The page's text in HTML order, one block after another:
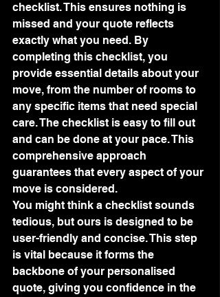
checklist. This ensures nothing is
missed and your quote reflects
exactly what you need. By
completing this checklist, you
provide essential details about your
move, from the number of rooms to
any specific items that need special
care. The checklist is easy to fill out
and can be done at your pace. This
comprehensive approach
guarantees that every aspect of your
move is considered.
You might think a checklist sounds
tedious, but ours is designed to be
user-friendly and concise. This step
is vital because it forms the
backbone of your personalised
quote, giving you confidence in the